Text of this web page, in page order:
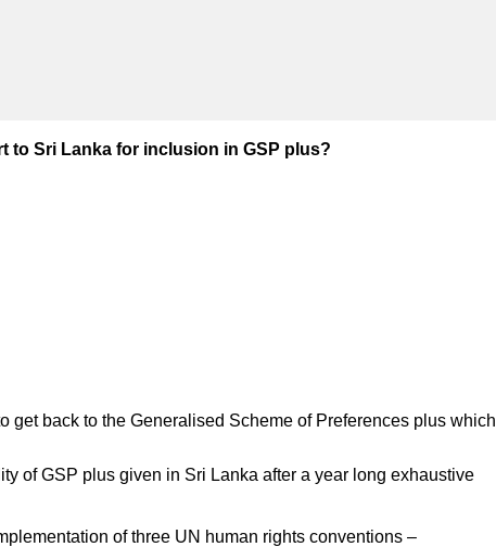
to Sri Lanka for inclusion in GSP plus?
get back to the Generalised Scheme of Preferences plus which
of GSP plus given in Sri Lanka after a year long exhaustive
of three UN human rights conventions –